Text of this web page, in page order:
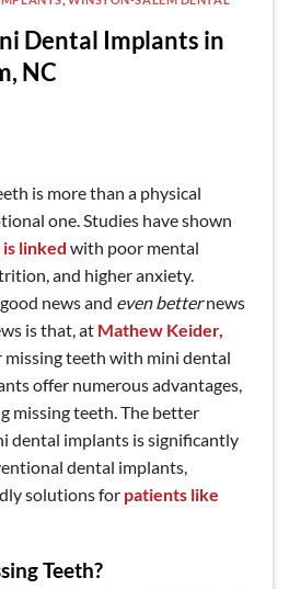
Dental Implants in
NC
is more than a physical
one. Studies have shown
linked with poor mental
and higher anxiety.
news and even betternews
is that, at Mathew Keider,
missing teeth with mini dental
offer numerous advantages,
missing teeth. The better
dental implants is significantly
dental implants,
solutions for patients like
Teeth?